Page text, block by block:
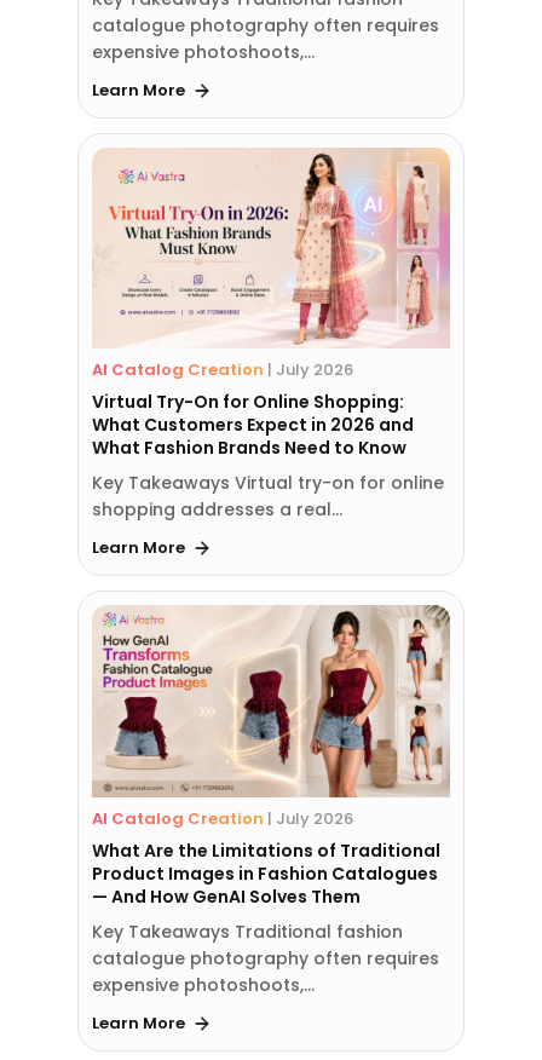
catalogue photography often requires
expensive photoshoots,…
Learn More
AI Catalog Creation | July 2026
Virtual Try-On for Online Shopping:
What Customers Expect in 2026 and
What Fashion Brands Need to Know
Key Takeaways Virtual try-on for online
shopping addresses a real…
Learn More
AI Catalog Creation | July 2026
What Are the Limitations of Traditional
Product Images in Fashion Catalogues
— And How GenAI Solves Them
Key Takeaways Traditional fashion
catalogue photography often requires
expensive photoshoots,…
Learn More